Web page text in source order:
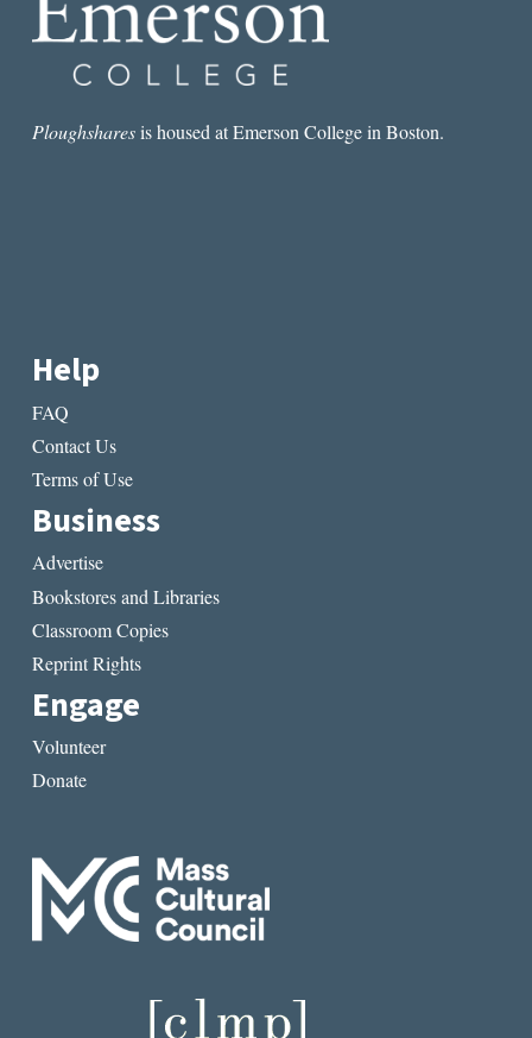
Ploughsharesis housed at Emerson College in Boston.
Help
FAQ
Contact Us
Terms of Use
Business
Advertise
Bookstores and Libraries
Classroom Copies
Reprint Rights
Engage
Volunteer
Donate